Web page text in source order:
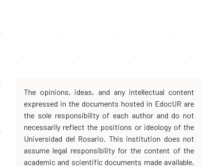
The opinions, ideas, and any intellectual content
expressed in the documents hosted in EdocUR are
the sole responsibility of each author and do not
necessarily reflect the positions or ideology of the
Universidad del Rosario. This institution does not
assume legal responsibility for the content of the
academic and scientific documents made available,